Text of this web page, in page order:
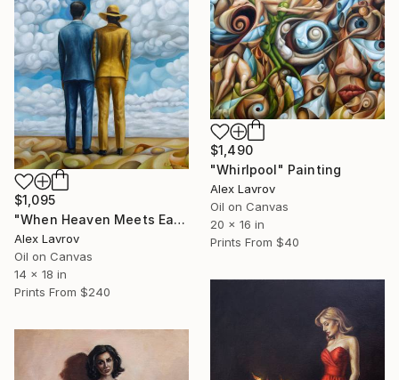
$1,095
"When Heaven Meets Earth" Painting
Alex Lavrov
Oil on Canvas
14 x 18 in
Prints From $240
$1,490
"Whirlpool" Painting
Alex Lavrov
Oil on Canvas
20 x 16 in
Prints From $40